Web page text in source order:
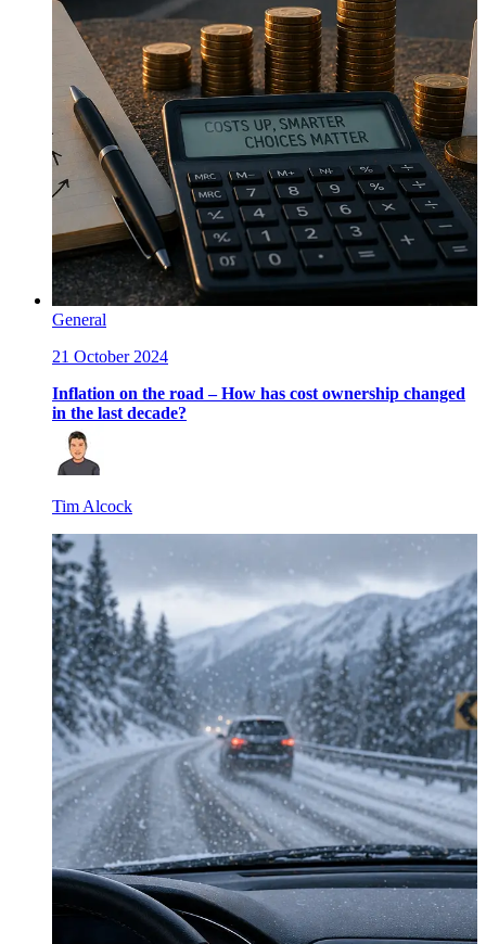
General
21 October 2024
Inflation on the road – How has cost ownership changed
in the last decade?
Tim Alcock